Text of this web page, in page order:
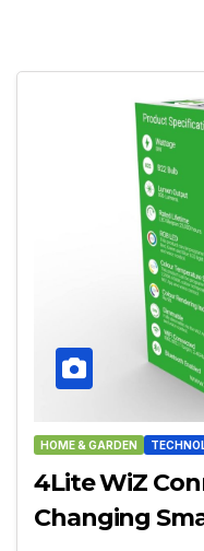
HOME & GARDEN
4Lite WiZ
Changing